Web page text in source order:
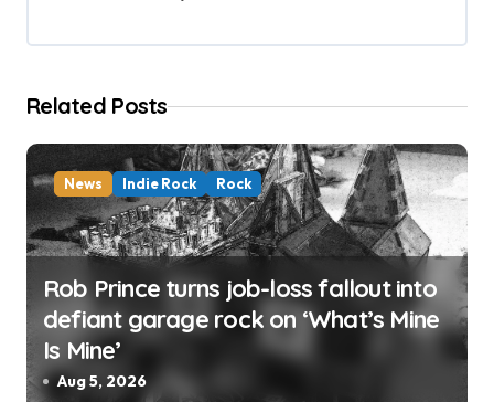
i
o
n
Related Posts
News Indie Rock Rock
Rob Prince turns job-loss fallout into
defiant garage rock on ‘What’s Mine
Is Mine’
Aug 5, 2026